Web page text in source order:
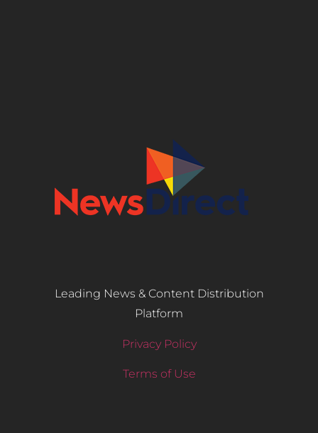
Leading News & Content Distribution
Platform
Privacy Policy
Terms of Use